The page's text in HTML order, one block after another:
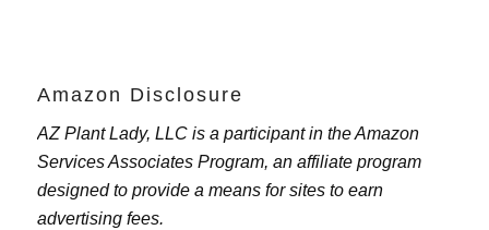
Amazon Disclosure
AZ Plant Lady, LLC is a participant in the Amazon
Services Associates Program, an affiliate program
designed to provide a means for sites to earn
advertising fees.